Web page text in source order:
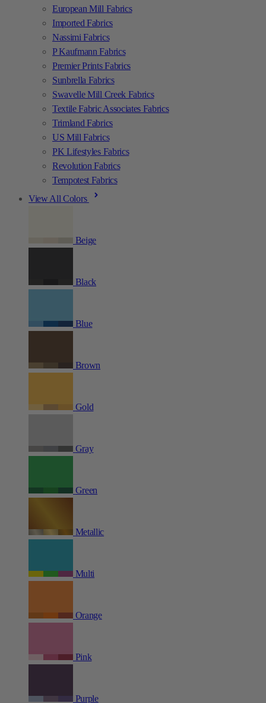
European Mill Fabrics
Imported Fabrics
Nassimi Fabrics
P Kaufmann Fabrics
Premier Prints Fabrics
Sunbrella Fabrics
Swavelle Mill Creek Fabrics
Textile Fabric Associates Fabrics
Trimland Fabrics
US Mill Fabrics
PK Lifestyles Fabrics
Revolution Fabrics
Tempotest Fabrics
View All Colors
Beige
Black
Blue
Brown
Gold
Gray
Green
Metallic
Multi
Orange
Pink
Purple